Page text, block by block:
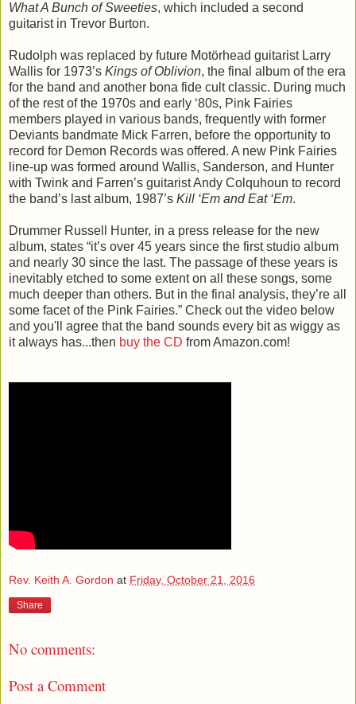
What A Bunch of Sweeties, which included a second
guitarist in Trevor Burton.
Rudolph was replaced by future Motörhead guitarist Larry
Wallis for 1973’s Kings of Oblivion, the final album of the era
for the band and another bona fide cult classic. During much
of the rest of the 1970s and early ‘80s, Pink Fairies
members played in various bands, frequently with former
Deviants bandmate Mick Farren, before the opportunity to
record for Demon Records was offered. A new Pink Fairies
line-up was formed around Wallis, Sanderson, and Hunter
with Twink and Farren’s guitarist Andy Colquhoun to record
the band’s last album, 1987’s Kill ‘Em and Eat ‘Em.
Drummer Russell Hunter, in a press release for the new
album, states “it’s over 45 years since the first studio album
and nearly 30 since the last. The passage of these years is
inevitably etched to some extent on all these songs, some
much deeper than others. But in the final analysis, they’re all
some facet of the Pink Fairies.” Check out the video below
and you'll agree that the band sounds every bit as wiggy as
it always has...then buy the CD from Amazon.com!
Rev. Keith A. Gordon at Friday, October 21, 2016
Share
No comments:
Post a Comment